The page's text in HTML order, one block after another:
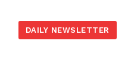
DAILY NEWSLETTER